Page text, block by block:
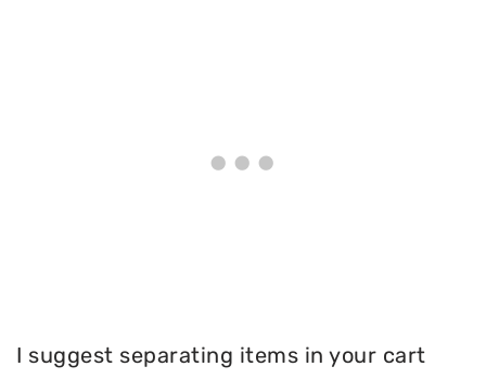
I suggest separating items in your cart